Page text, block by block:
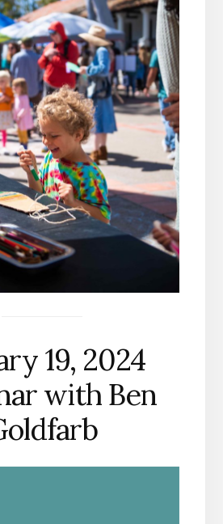
19, 2024
with Ben